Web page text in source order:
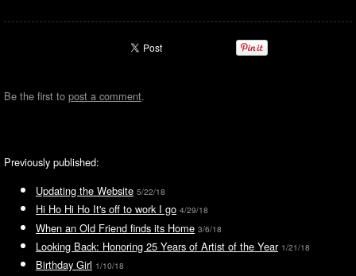
Be the first to post a comment.
Previously published:
Updating the Website 5/22/18
Hi Ho Hi Ho It's off to work I go 4/29/18
When an Old Friend finds its Home 3/6/18
Looking Back: Honoring 25 Years of Artist of the Year 1/21/18
Birthday Girl 1/10/18